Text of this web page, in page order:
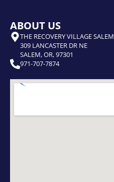
ABOUT US
THE RECOVERY VILLAGE SALEM
309 LANCASTER DR NE
SALEM, OR, 97301
971-707-7874